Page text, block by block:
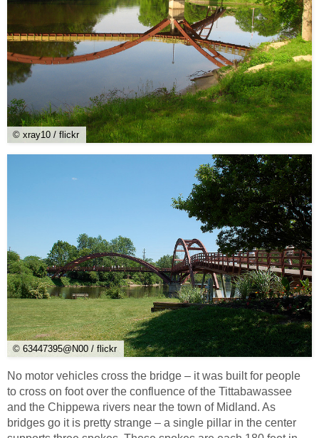
© xray10 / flickr
© 63447395@N00 / flickr
No motor vehicles cross the bridge – it was built for people
to cross on foot over the confluence of the Tittabawassee
and the Chippewa rivers near the town of Midland. As
bridges go it is pretty strange – a single pillar in the center